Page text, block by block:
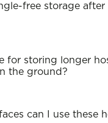
free storage
for storing longer
the ground?
can I use these